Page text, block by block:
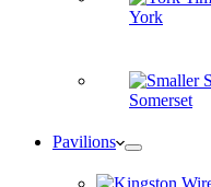
York
Somerset
Pavilions